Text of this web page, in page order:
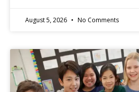
August 5, 2026 No Comments